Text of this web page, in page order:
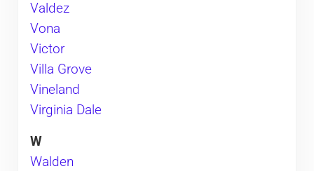
Valdez
Vona
Victor
Villa Grove
Vineland
Virginia Dale
W
Walden